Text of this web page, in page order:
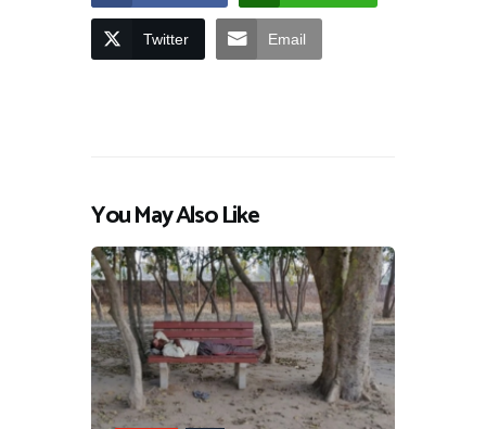
Twitter Email
You May Also Like